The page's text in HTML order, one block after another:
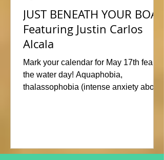
JUST BENEATH YOUR BOAT
Featuring Justin Carlos
Alcala
Mark your calendar for May 17th fear of
the water day! Aquaphobia,
thalassophobia (intense anxiety about
Justin Alcala’s contribution to this